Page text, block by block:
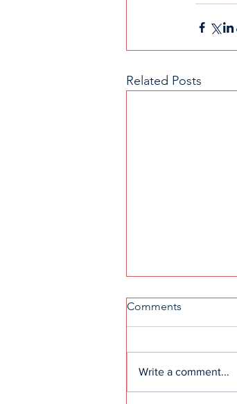
Related Posts
Comments
Write a comment...